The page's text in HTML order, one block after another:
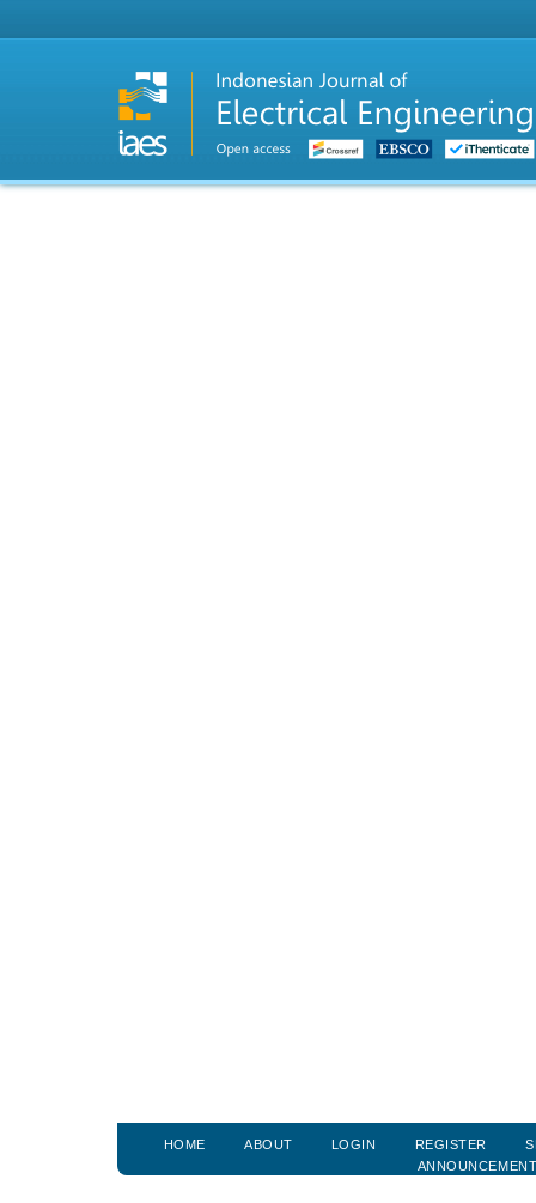
HOME ABOUT LOGIN REGISTER